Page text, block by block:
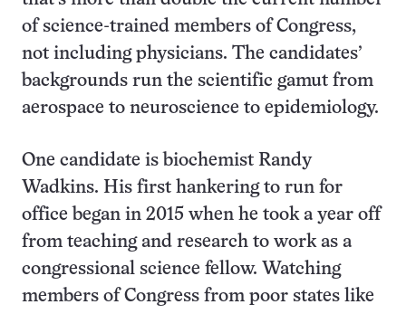
of science-trained members of Congress,
not including physicians. The candidates’
backgrounds run the scientific gamut from
aerospace to neuroscience to epidemiology.
One candidate is biochemist Randy
Wadkins. His first hankering to run for
office began in 2015 when he took a year off
from teaching and research to work as a
congressional science fellow. Watching
members of Congress from poor states like